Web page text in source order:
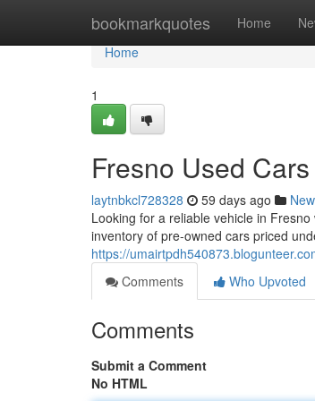
bookmarkquotes Home
Home
Home
1
Fresno Used
laytnbkcl728328 59 days ago
Looking for a reliable vehicle in
inventory of pre-owned cars priced
https://
Comments
Who Upvoted
Comments
Submit a Comment
No HTML